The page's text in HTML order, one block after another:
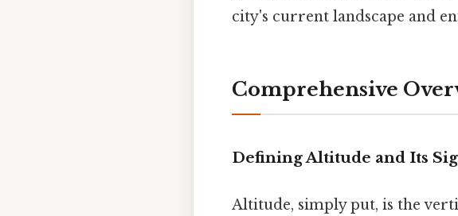
city's current landscape and
Comprehensive
Defining Altitude and Its
Altitude, simply put, is the